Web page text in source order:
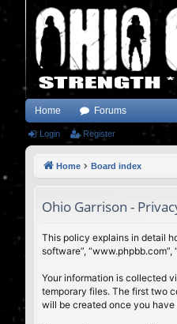
Home Forums
Login Register
Home Board index
Ohio Garrison -
This policy explains in detail
software”,
Your information is collected
temporary files. The first two
will be created once you have